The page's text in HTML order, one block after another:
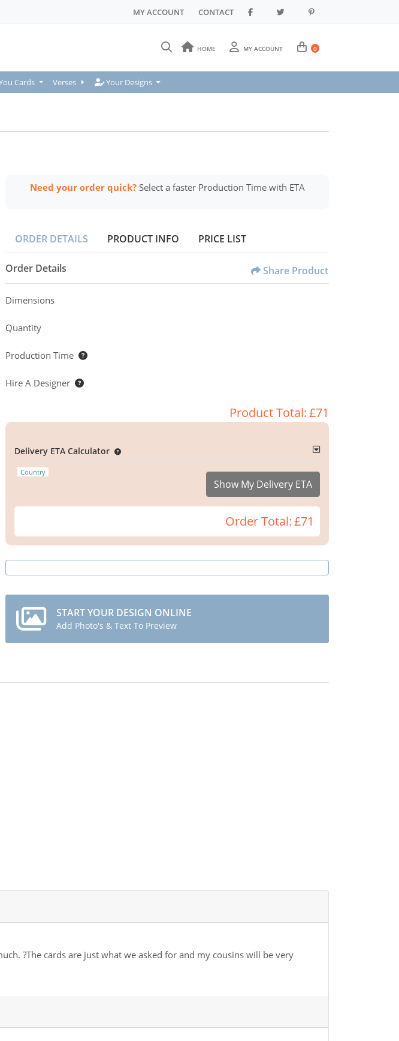
MY ACCOUNT CONTACT
HOME MY ACCOUNT 0
Cards Verses Your Designs
Your Designs
Need your order quick? Select a faster Production Time with ETA
ORDER DETAILS PRODUCT INFO PRICE LIST
Order Details Share Product
Dimensions
Quantity
Production Time
Hire A Designer
Product Total:£71
Delivery ETA Calculator
Country
Show My Delivery ETA
Order Total:£71
START YOUR DESIGN ONLINE
Add Photo's & Text To Preview
?The cards are just what we asked for and my cousins will be very